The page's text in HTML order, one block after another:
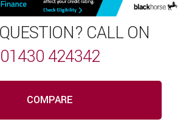
CALL ON
01430 424342
COMPARE